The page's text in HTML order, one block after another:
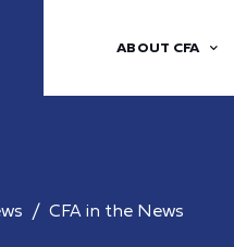
ABOUT CFA
CFA in the News